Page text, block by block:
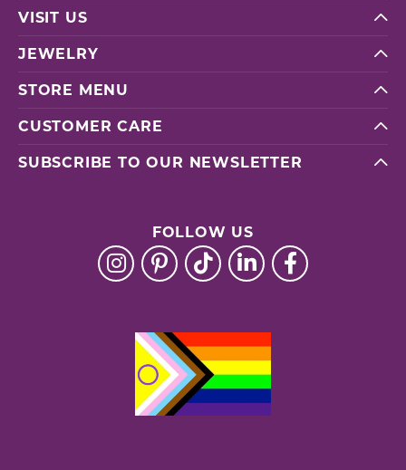
VISIT US
JEWELRY
STORE MENU
CUSTOMER CARE
SUBSCRIBE TO OUR NEWSLETTER
FOLLOW US